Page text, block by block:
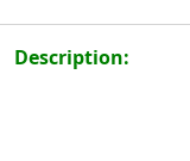
Description: